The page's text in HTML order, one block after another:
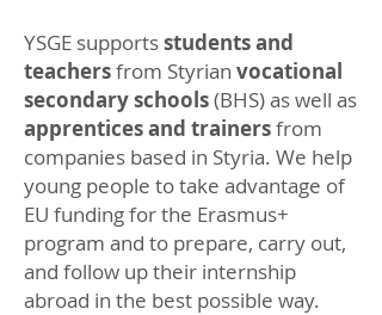
YSGE supportsstudentsand
teachersfrom Styrian vocational
secondary schools(BHS) as well as
apprentices and trainersfrom
companies based in Styria. We help
young people to take advantage of
EU funding for the Erasmus+
program and to prepare, carry out,
and follow up their internship
abroad in the best possible way.